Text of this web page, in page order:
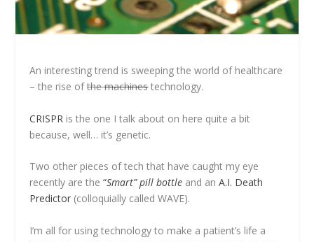
An interesting trend is sweeping the world of healthcare
– the rise ofthemachinestechnology.
CRISPR is the one I talk about on here quite a bit
because, well… it’s genetic.
Two other pieces of tech that have caught my eye
recently are the“Smart” pill bottle and anA.I. Death
Predictor (colloquially called WAVE).
I’m all for using technology to make a patient’s life a